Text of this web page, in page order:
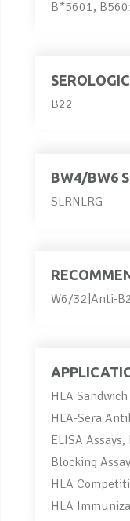
B*5601,
B22
BW4/BW6
SLRNLRG
W6/32|Anti-
HLA
HLA-Sera
ELISA
Blocking
HLA
HLA